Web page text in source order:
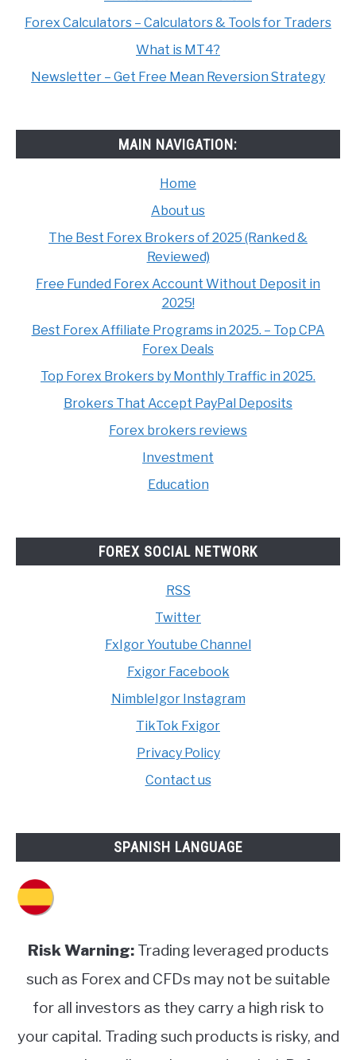
Forex Calculators – Calculators & Tools for Traders
What is MT4?
Newsletter – Get Free Mean Reversion Strategy
MAIN NAVIGATION:
Home
About us
The Best Forex Brokers of 2025 (Ranked &
Reviewed)
Free Funded Forex Account Without Deposit in
2025!
Best Forex Affiliate Programs in 2025. – Top CPA
Forex Deals
Top Forex Brokers by Monthly Traffic in 2025.
Brokers That Accept PayPal Deposits
Forex brokers reviews
Investment
Education
FOREX SOCIAL NETWORK
RSS
Twitter
FxIgor Youtube Channel
Fxigor Facebook
NimbleIgor Instagram
TikTok Fxigor
Privacy Policy
Contact us
SPANISH LANGUAGE
Risk Warning:Trading leveraged products
such as Forex and CFDs may not be suitable
for all investors as they carry a high risk to
your capital. Trading such products is risky, and